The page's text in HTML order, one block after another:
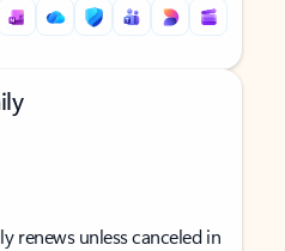
renews unless canceled in